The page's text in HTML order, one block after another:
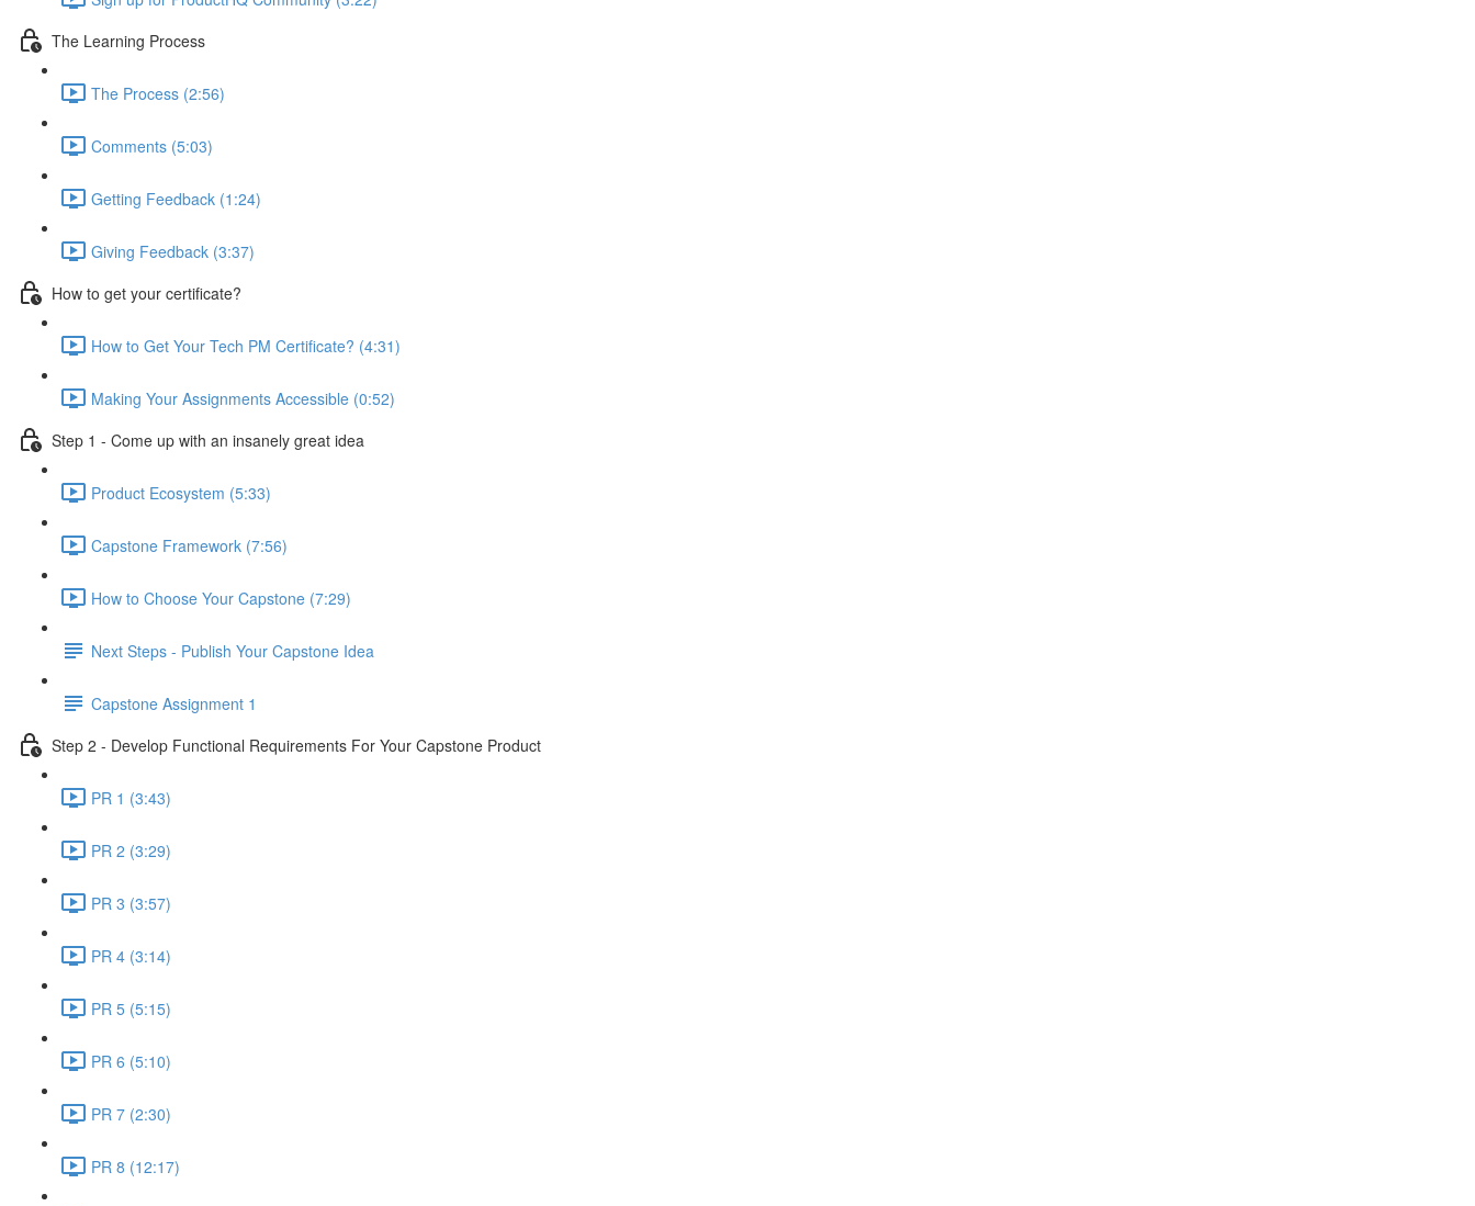
The Learning Process
The Process (2:56)
Comments (5:03)
Getting Feedback (1:24)
Giving Feedback (3:37)
How to get your certificate?
How to Get Your Tech PM Certificate? (4:31)
Making Your Assignments Accessible (0:52)
Step 1 - Come up with an insanely great idea
Product Ecosystem (5:33)
Capstone Framework (7:56)
How to Choose Your Capstone (7:29)
Next Steps - Publish Your Capstone Idea
Capstone Assignment 1
Step 2 - Develop Functional Requirements For Your Capstone Product
PR 1 (3:43)
PR 2 (3:29)
PR 3 (3:57)
PR 4 (3:14)
PR 5 (5:15)
PR 6 (5:10)
PR 7 (2:30)
PR 8 (12:17)